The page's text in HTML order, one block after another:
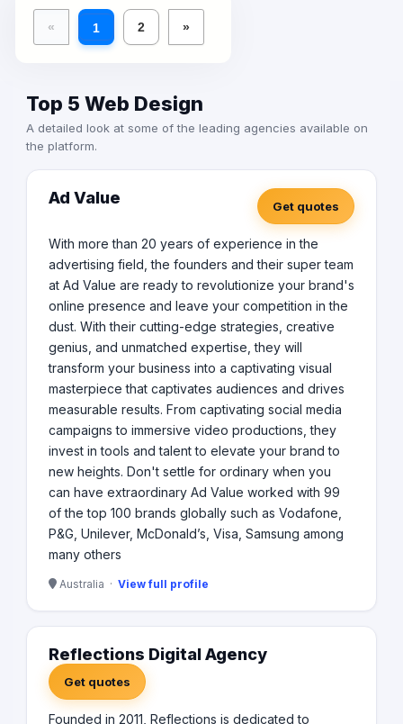
« 1 2 »
Top 5 Web Design
A detailed look at some of the leading agencies available on
the platform.
Ad Value Get quotes
With more than 20 years of experience in the
advertising field, the founders and their super team
at Ad Value are ready to revolutionize your brand's
online presence and leave your competition in the
dust. With their cutting-edge strategies, creative
genius, and unmatched expertise, they will
transform your business into a captivating visual
masterpiece that captivates audiences and drives
measurable results. From captivating social media
campaigns to immersive video productions, they
invest in tools and talent to elevate your brand to
new heights. Don't settle for ordinary when you
can have extraordinary Ad Value worked with 99
of the top 100 brands globally such as Vodafone,
P&G, Unilever, McDonald’s, Visa, Samsung among
many others
Australia · View full profile
Reflections Digital Agency
Get quotes
Founded in 2011, Reflections is dedicated to